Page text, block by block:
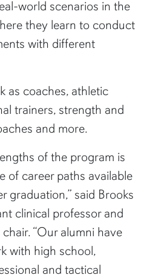
world scenarios in the
they learn to conduct
with different
as coaches, athletic
trainers, strength and
and more.
of the program is
of career paths available
graduation,” said Brooks
clinical professor and
“Our alumni have
with high school,
and tactical